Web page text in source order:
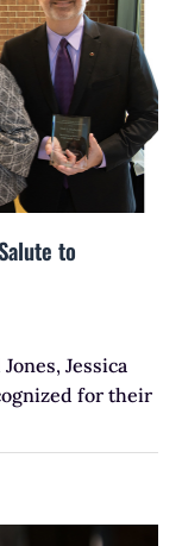
to
Jessica
for their